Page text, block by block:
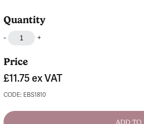
Quantity
- +
Price
£11.75ex VAT
CODE: EBS1810